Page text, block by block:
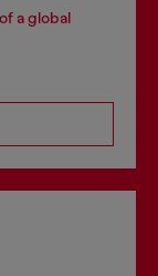
a global